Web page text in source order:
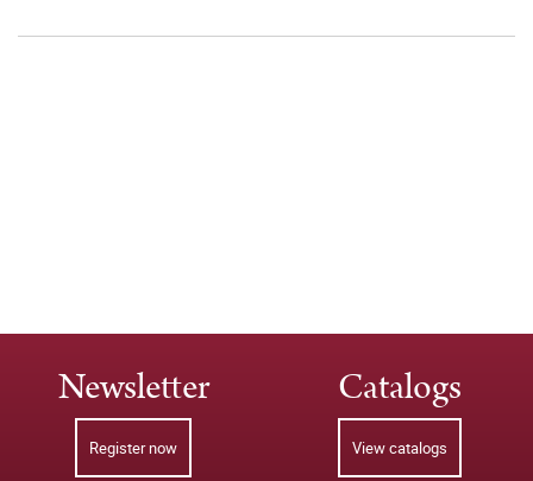
Newsletter
Register now
Catalogs
View catalogs